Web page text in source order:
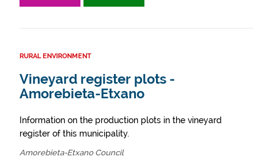
RURAL ENVIRONMENT
Vineyard register plots -
Amorebieta-Etxano
Information on the production plots in the vineyard
register of this municipality.
Amorebieta-Etxano Council